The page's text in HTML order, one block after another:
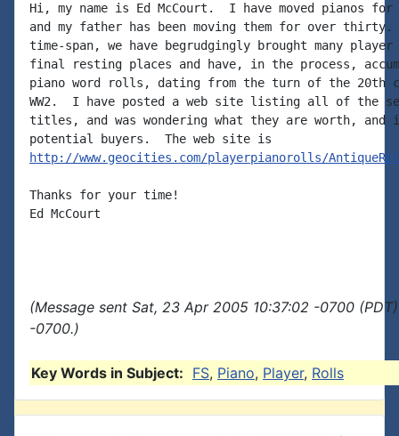
Hi, my name is Ed McCourt.  I have moved pianos
and my father has been moving them for over
time-span, we have begrudgingly brought many
final resting places and have, in the process,
piano word rolls, dating from the turn of the 20th
WW2.  I have posted a web site listing all of the
titles, and was wondering what they are worth, and
http://www.geocities.com/playerpianorolls/
Thanks for your time!
Ed McCourt
(Message sent Sat, 23 Apr 2005 10:37:02 -0700
-0700.)
Key Words in Subject: FS, Piano, Player, Rolls